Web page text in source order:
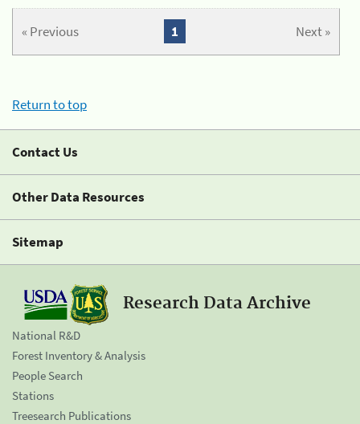
« Previous Next »
1
Return to top
Contact Us
Other Data Resources
Sitemap
Research Data Archive
National R&D
Forest Inventory & Analysis
People Search
Stations
Treesearch Publications